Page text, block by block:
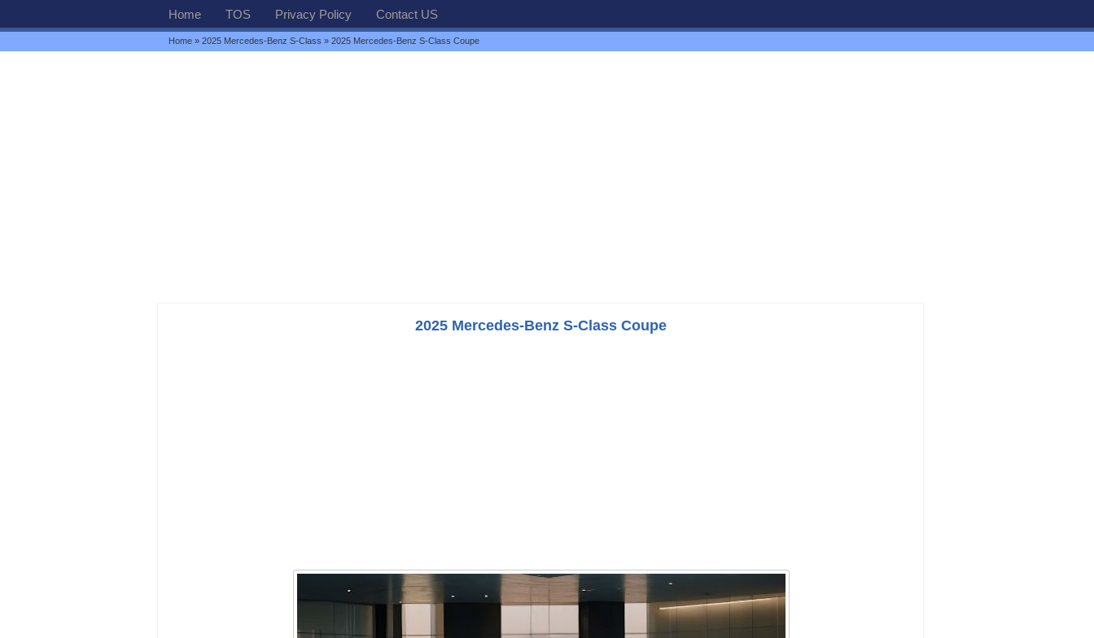
Home TOS Privacy Policy Contact US
Home » 2025 Mercedes-Benz S-Class » 2025 Mercedes-Benz S-Class Coupe
2025 Mercedes-Benz S-Class Coupe